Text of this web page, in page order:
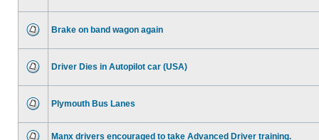
Brake on band wagon again
Driver Dies in Autopilot car (USA)
Plymouth Bus Lanes
Manx drivers encouraged to take Advanced Driver training.